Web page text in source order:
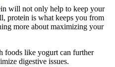
will not only help to keep your
protein is what keeps you from
more about maximizing your
foods like yogurt can further
digestive issues.